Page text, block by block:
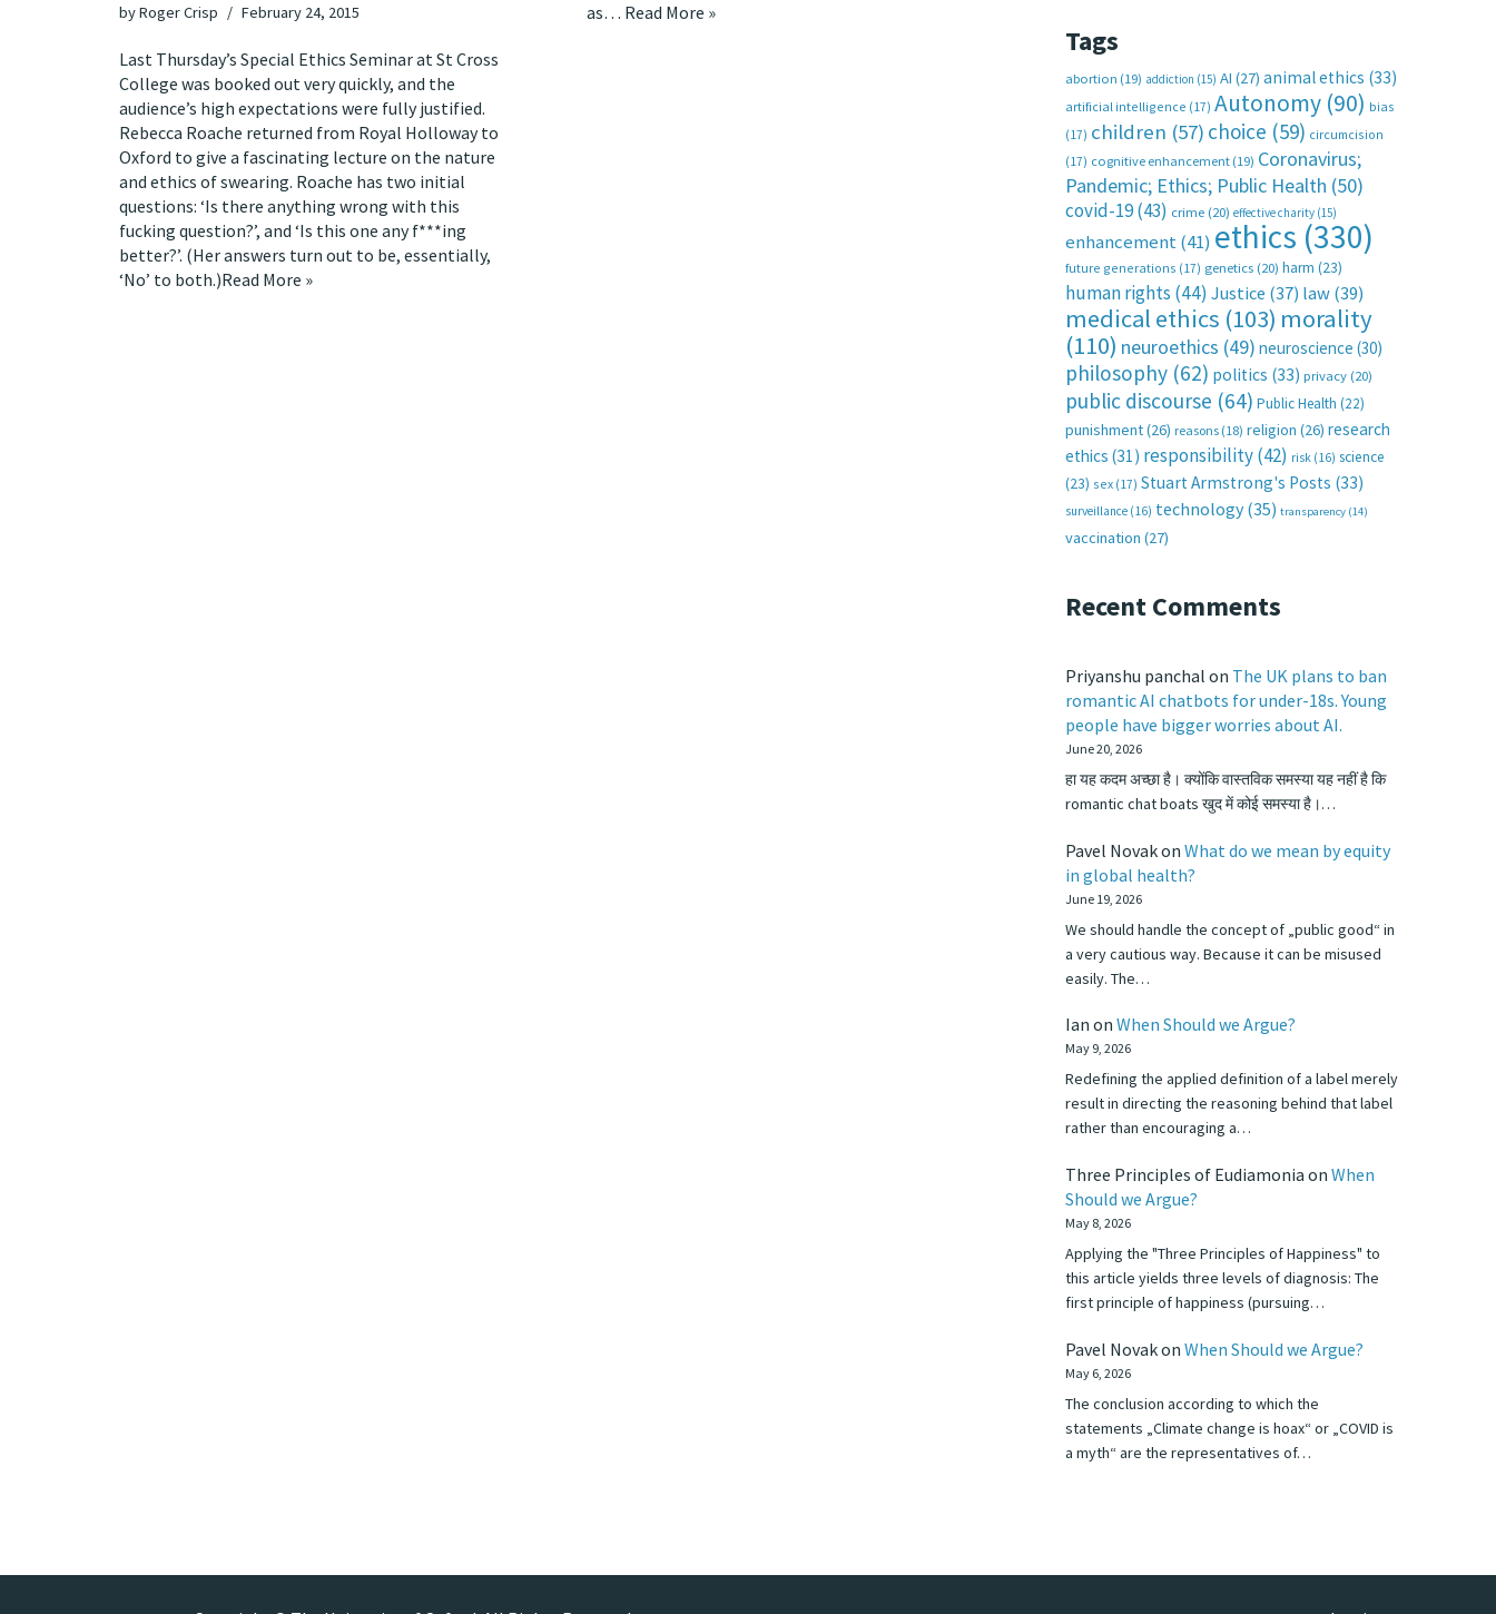
as… Read More »
byRoger Crisp February 24, 2015
Last Thursday’s Special Ethics Seminar at St Cross
College was booked out very quickly, and the
audience’s high expectations were fully justified.
Rebecca Roache returned from Royal Holloway to
Oxford to give a fascinating lecture on the nature
and ethics of swearing. Roache has two initial
questions: ‘Is there anything wrong with this
fucking question?’, and ‘Is this one any f***ing
better?’. (Her answers turn out to be, essentially,
‘No’ to both.)Read More »
Tags
abortion (19) addiction (15) AI (27) animal ethics (33)
artificial intelligence (17) Autonomy (90) bias
(17) children (57) choice (59) circumcision
(17) cognitive enhancement (19) Coronavirus;
Pandemic; Ethics; Public Health (50)
covid-19(43) crime (20) effective charity (15)
enhancement(41) ethics (330)
future generations (17) genetics (20) harm (23)
human rights (44) Justice (37) law(39)
medical ethics (103) morality
(110) neuroethics (49) neuroscience (30)
philosophy (62) politics (33) privacy (20)
public discourse (64) Public Health (22)
punishment(26) reasons (18) religion (26) research
ethics (31) responsibility(42) risk (16) science
(23) sex (17) Stuart Armstrong's Posts (33)
surveillance (16) technology (35) transparency (14)
vaccination (27)
Recent Comments
Priyanshu panchal on The UK plans to ban
romantic AI chatbots for under-18s. Young
people have bigger worries about AI.
June 20, 2026
हा यह कदम अच्छा है। क्योंकि वास्तविक समस्या यह नहीं है कि
romantic chat boats खुद में कोई समस्या है।…
Pavel Novakon What do we mean by equity
in global health?
June 19, 2026
We should handle the concept of „public good“ in
a very cautious way. Because it can be misused
easily. The…
Ian on When Should we Argue?
May 9, 2026
Redefining the applied definition of a label merely
result in directing the reasoning behind that label
rather than encouraging a…
Three Principles of Eudiamonia on When
Should we Argue?
May 8, 2026
Applying the "Three Principles of Happiness" to
this article yields three levels of diagnosis: The
first principle of happiness (pursuing…
Pavel Novakon When Should we Argue?
May 6, 2026
The conclusion according to which the
statements „Climate change is hoax“ or „COVID is
a myth“ are the representatives of…